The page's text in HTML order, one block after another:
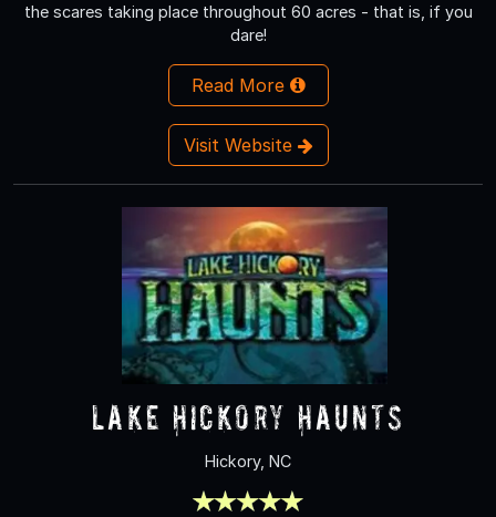
the scares taking place throughout 60 acres - that is, if you
dare!
Read More
Visit Website
Lake Hickory Haunts
Hickory, NC